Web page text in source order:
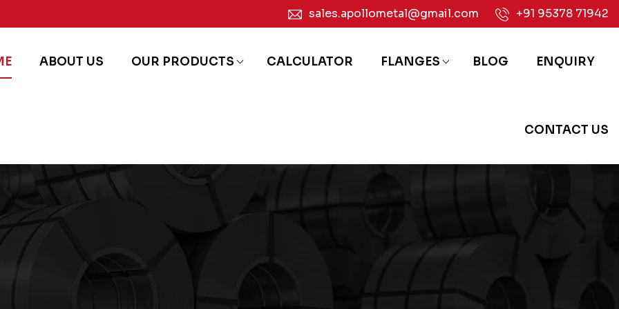
sales.apollometal@gmail.com +91 95378 71942
ABOUT US OUR PRODUCTS CALCULATOR FLANGES BLOG ENQUIRY
CONTACT US